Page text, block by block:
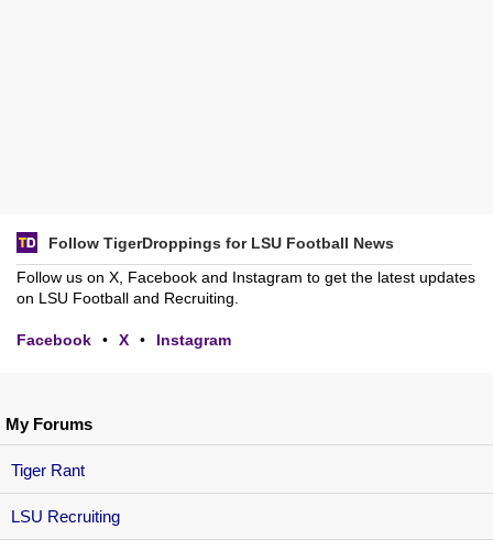
My Forums
Tiger Rant
LSU Recruiting
Follow TigerDroppings for LSU Football News
Follow us on X, Facebook and Instagram to get the latest updates
on LSU Football and Recruiting.
Facebook • X • Instagram